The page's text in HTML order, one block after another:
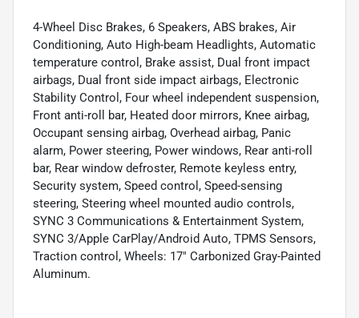
4-Wheel Disc Brakes, 6 Speakers, ABS brakes, Air
Conditioning, Auto High-beam Headlights, Automatic
temperature control, Brake assist, Dual front impact
airbags, Dual front side impact airbags, Electronic
Stability Control, Four wheel independent suspension,
Front anti-roll bar, Heated door mirrors, Knee airbag,
Occupant sensing airbag, Overhead airbag, Panic
alarm, Power steering, Power windows, Rear anti-roll
bar, Rear window defroster, Remote keyless entry,
Security system, Speed control, Speed-sensing
steering, Steering wheel mounted audio controls,
SYNC 3 Communications & Entertainment System,
SYNC 3/Apple CarPlay/Android Auto, TPMS Sensors,
Traction control, Wheels: 17" Carbonized Gray-Painted
Aluminum.